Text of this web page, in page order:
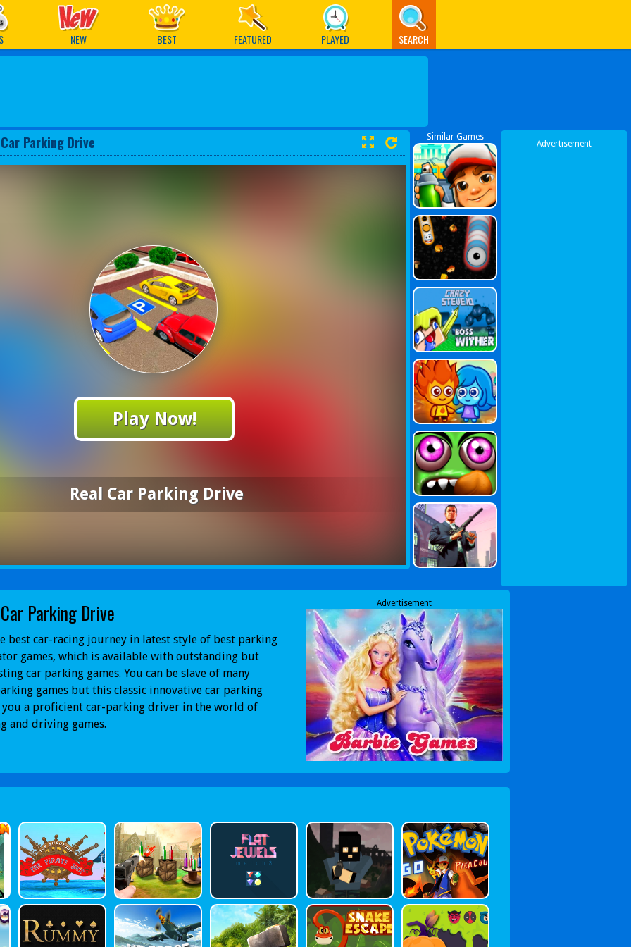
NEW BEST FEATURED PLAYED SEARCH
Parking Drive
Play Now!
Real Car Parking Drive
Similar Games
Advertisement
Parking Drive
best car-racing journey in latest style of best parking
games, which is available with outstanding but
car parking games. You can be slave of many
games but this classic innovative car parking
you a proficient car-parking driver in the world of
and driving games.
Advertisement